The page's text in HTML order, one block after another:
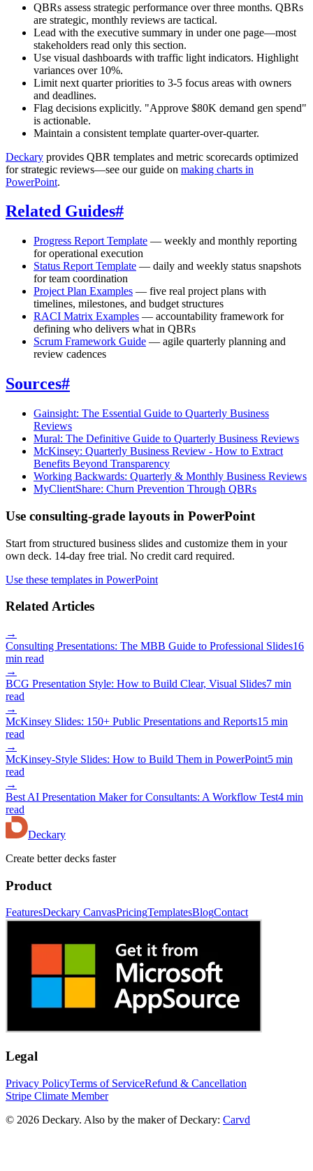
QBRs assess strategic performance over three months. QBRs
are strategic, monthly reviews are tactical.
Lead with the executive summary in under one page—most
stakeholders read only this section.
Use visual dashboards with traffic light indicators. Highlight
variances over 10%.
Limit next quarter priorities to 3-5 focus areas with owners
and deadlines.
Flag decisions explicitly. "Approve $80K demand gen spend"
is actionable.
Maintain a consistent template quarter-over-quarter.
Deckary provides QBR templates and metric scorecards optimized
for strategic reviews—see our guide on making charts in
PowerPoint.
Related Guides#
Progress Report Template — weekly and monthly reporting
for operational execution
Status Report Template — daily and weekly status snapshots
for team coordination
Project Plan Examples — five real project plans with
timelines, milestones, and budget structures
RACI Matrix Examples — accountability framework for
defining who delivers what in QBRs
Scrum Framework Guide — agile quarterly planning and
review cadences
Sources#
Gainsight: The Essential Guide to Quarterly Business
Reviews
Mural: The Definitive Guide to Quarterly Business Reviews
McKinsey: Quarterly Business Review - How to Extract
Benefits Beyond Transparency
Working Backwards: Quarterly & Monthly Business Reviews
MyClientShare: Churn Prevention Through QBRs
Use consulting-grade layouts in PowerPoint
Start from structured business slides and customize them in your
own deck. 14-day free trial. No credit card required.
Use these templates in PowerPoint
Related Articles
→
Consulting Presentations: The MBB Guide to Professional Slides16
min read
→
BCG Presentation Style: How to Build Clear, Visual Slides7 min
read
→
McKinsey Slides: 150+ Public Presentations and Reports15 min
read
→
McKinsey-Style Slides: How to Build Them in PowerPoint5 min
read
→
Best AI Presentation Maker for Consultants: A Workflow Test4 min
read
Deckary
Create better decks faster
Product
FeaturesDeckary CanvasPricingTemplatesBlogContact
Legal
Privacy PolicyTerms of ServiceRefund & Cancellation
Stripe Climate Member
© 2026 Deckary. Also by the maker of Deckary: Carvd